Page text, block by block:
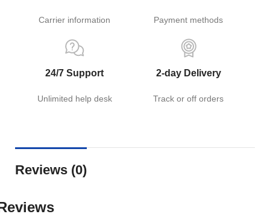
Carrier information Payment methods
24/7 Support
Unlimited help desk
2-day Delivery
Track or off orders
Reviews (0)